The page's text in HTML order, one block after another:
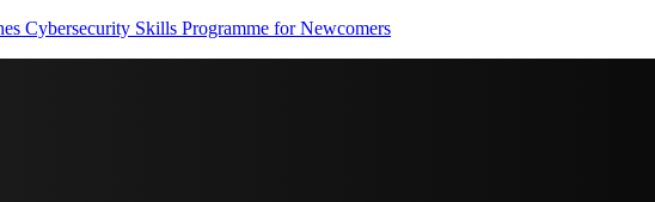
Cybersecurity Skills Programme for Newcomers